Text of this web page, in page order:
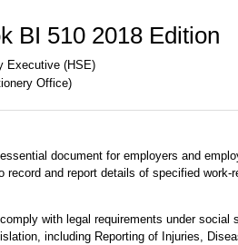
BI 510 2018 Edition
Executive (HSE)
Office)
document for employers and
record and report details of specified work-
with legal requirements under social
including Reporting of Injuries,